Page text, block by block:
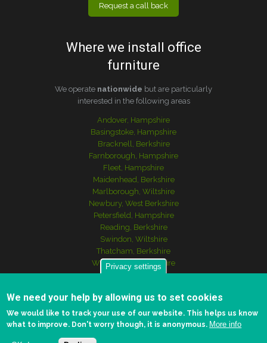
Request a call back
Where we install office
furniture
We operate nationwide but are particularly
interested in the following areas
Andover, Hampshire
Basingstoke, Hampshire
Bracknell, Berkshire
Farnborough, Hampshire
Fleet, Hampshire
Maidenhead, Berkshire
Marlborough, Wiltshire
Newbury, West Berkshire
Petersfield, Hampshire
Reading, Berkshire
Swindon, Wiltshire
Thatcham, Berkshire
Winchester, Hampshire
Privacy settings
We need your help by allowing us to set cookies
We would like to track your use of our website. This helps us know
what to improve. Don't worry though, it is anonymous. More info